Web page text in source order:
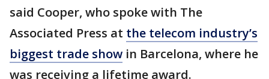
said Cooper, who spoke with The
Associated Press at the telecom industry’s
biggest trade show in Barcelona, where he
was receiving a lifetime award.